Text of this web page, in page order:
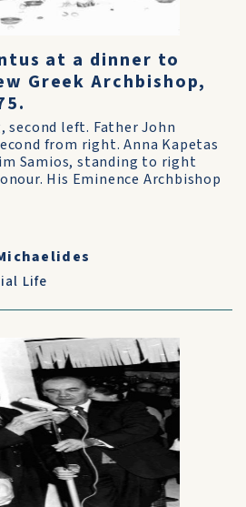
at a dinner to
Greek Archbishop,
second left. Father John
from right. Anna Kapetas
Samios, standing to right
His Eminence Archbishop
Life